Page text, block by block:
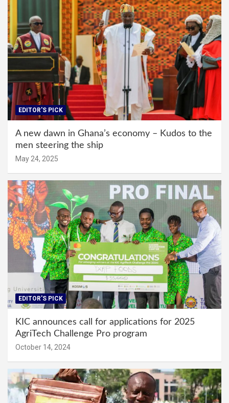
EDITOR'S PICK
A new dawn in Ghana’s economy – Kudos to the
men steering the ship
May 24, 2025
EDITOR'S PICK
KIC announces call for applications for 2025
AgriTech Challenge Pro program
October 14, 2024